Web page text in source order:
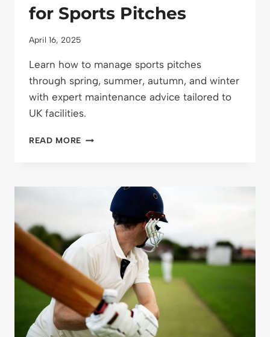
for Sports Pitches
April 16, 2025
Learn how to manage sports pitches
through spring, summer, autumn, and winter
with expert maintenance advice tailored to
UK facilities.
READ MORE SEASONAL
PITCHES